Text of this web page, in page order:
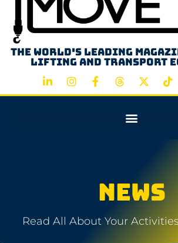
The world's leading
lifting and transport
NEWS
Read All About Your